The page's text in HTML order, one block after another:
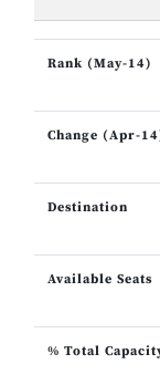
Rank (May-14)
Change (Apr-
Destination
Available Seats
% Total